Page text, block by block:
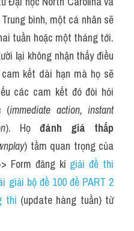
bình, một cá nhân sẽ
tuần hoặc một tháng tới.
lại không nhận thấy điều
kết dài hạn mà họ sẽ
(immediate action, instant
). Họ đánh giá thấp
) tầm quan trọng của
Form đăng kí giải đề thi
giải bộ đề 100 đề PART 2
thi (update hàng tuần) từ